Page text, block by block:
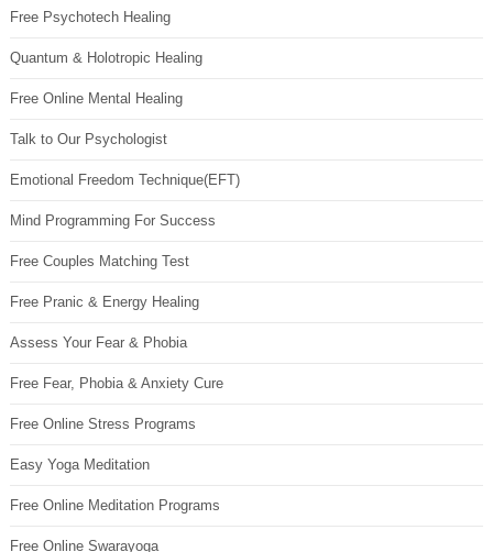
Free Psychotech Healing
Quantum & Holotropic Healing
Free Online Mental Healing
Talk to Our Psychologist
Emotional Freedom Technique(EFT)
Mind Programming For Success
Free Couples Matching Test
Free Pranic & Energy Healing
Assess Your Fear & Phobia
Free Fear, Phobia & Anxiety Cure
Free Online Stress Programs
Easy Yoga Meditation
Free Online Meditation Programs
Free Online Swarayoga